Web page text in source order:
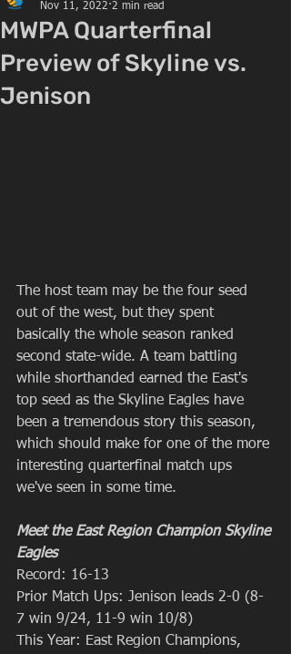
MWPA Quarterfinal
Preview of Skyline vs.
Jenison
Nov 11, 2022 2 min read
The host team may be the four seed
out of the west, but they spent
basically the whole season ranked
second state-wide. A team battling
while shorthanded earned the East's
top seed as the Skyline Eagles have
been a tremendous story this season,
which should make for one of the more
interesting quarterfinal match ups
we've seen in some time.
Meet the East Region Champion Skyline
Eagles
Record: 16-13
Prior Match Ups: Jenison leads 2-0 (8-
7 win 9/24, 11-9 win 10/8)
This Year: East Region Champions,